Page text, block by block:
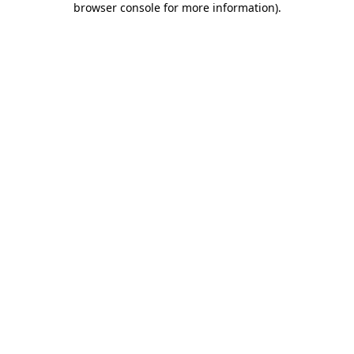
browser console for more information).